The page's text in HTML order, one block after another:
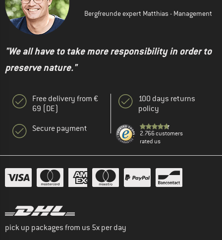
Bergfreunde expert Matthias - Management
"We all have to take more responsibility in order to
preserve nature."
Free delivery from €
69 (DE)
Secure payment
100 days returns
policy
2.766 customers
rated us
pick up packages from us 5x per day